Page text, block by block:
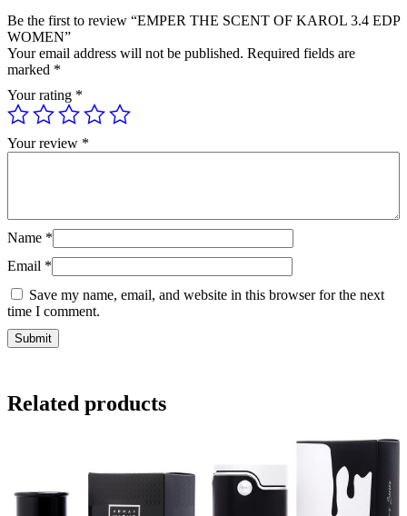
Be the first to review “EMPER THE SCENT OF KAROL 3.4 EDP
WOMEN”
Your email address will not be published. Required fields are
marked *
Your rating *
Your review *
Name *
Email *
Save my name, email, and website in this browser for the next
time I comment.
Related products